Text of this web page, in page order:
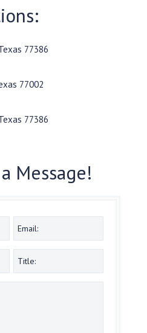
77386
77002
77386
Message!